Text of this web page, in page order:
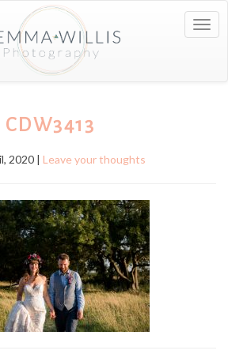
CDW3413
2020 | Leave your thoughts